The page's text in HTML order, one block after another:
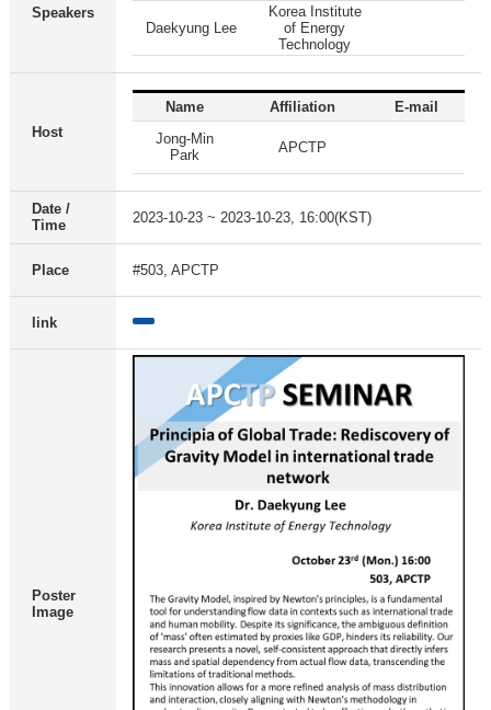
Speakers
Daekyung Lee
Korea Institute
of Energy
Technology
Host
Name Affiliation
E-mail
Jong-Min
Park
APCTP
Date /
Time
2023-10-23 ~ 2023-10-23, 16:00(KST)
Place #503, APCTP
link
Poster
Image